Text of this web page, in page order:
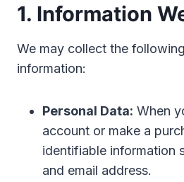
1. Information
We may collect the
information:
Personal Data: When
account or make a
identifiable information
and email address.